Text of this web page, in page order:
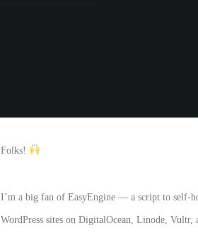
Folks!
I’m a big fan of EasyEngine — a script to self-
WordPress sites on DigitalOcean, Linode, Vultr,